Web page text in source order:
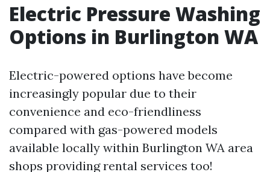
Electric Pressure Washing
Options in Burlington WA
Electric-powered options have become
increasingly popular due to their
convenience and eco-friendliness
compared with gas-powered models
available locally within Burlington WA area
shops providing rental services too!